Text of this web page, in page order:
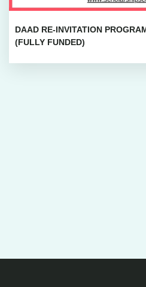
DAAD RE-INVITATION
(FULLY FUNDED)